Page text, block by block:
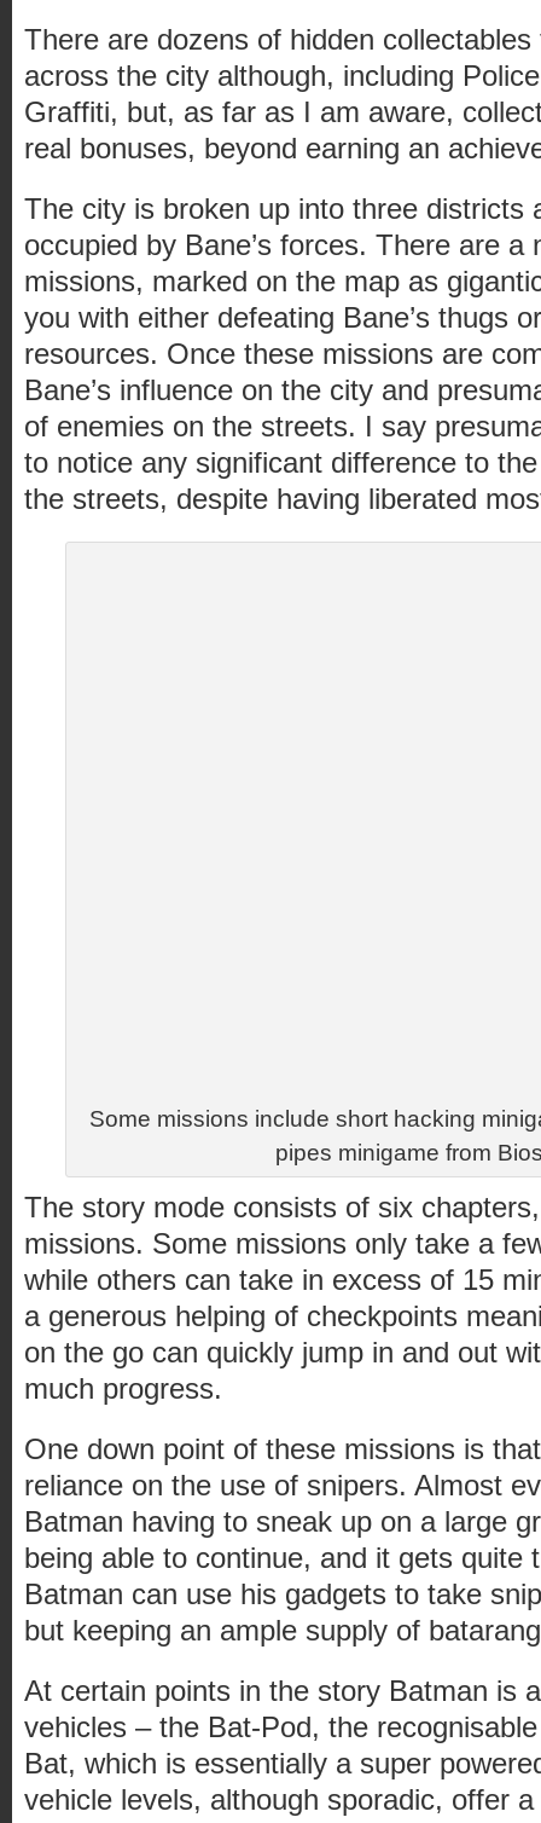
There are dozens of hidden
across the city although, including
Graffiti, but, as far as I am aware,
real bonuses, beyond earning an
The city is broken up into three districts
occupied by Bane’s forces. There are a
missions, marked on the map as
you with either defeating Bane’s thugs
resources. Once these missions are
Bane’s influence on the city and
of enemies on the streets. I say
to notice any significant difference to
the streets, despite having liberated
Some missions include short hacking
pipes minigame from
The story mode consists of six
missions. Some missions only take a
while others can take in excess of 15
a generous helping of checkpoints
on the go can quickly jump in and out
much progress.
One down point of these missions is
reliance on the use of snipers. Almost
Batman having to sneak up on a large
being able to continue, and it gets quite
Batman can use his gadgets to take
but keeping an ample supply of
At certain points in the story Batman is
vehicles – the Bat-Pod, the
Bat, which is essentially a super
vehicle levels, although sporadic, offer